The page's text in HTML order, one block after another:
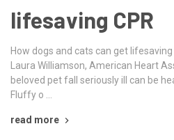
lifesaving CPR
How dogs and cats can get
Laura Williamson, American Heart
beloved pet fall seriously ill can be
Fluffy o …
read more